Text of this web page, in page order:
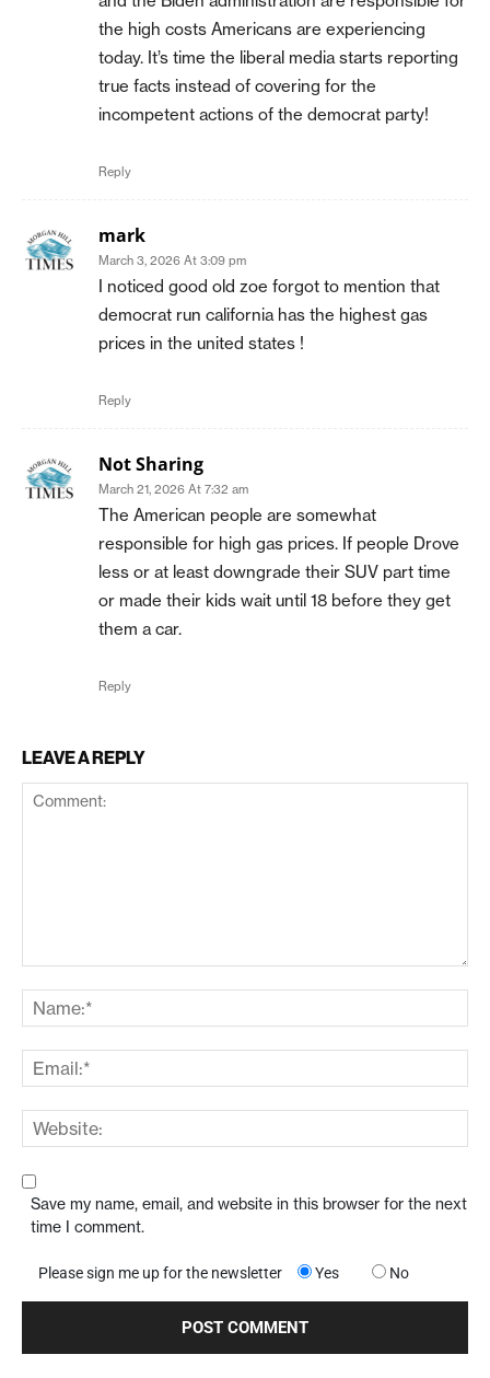
the high costs Americans are experiencing
today. It’s time the liberal media starts reporting
true facts instead of covering for the
incompetent actions of the democrat party!
Reply
mark
March 3, 2026 At 3:09 pm
I noticed good old zoe forgot to mention that
democrat run california has the highest gas
prices in the united states !
Reply
Not Sharing
March 21, 2026 At 7:32 am
The American people are somewhat
responsible for high gas prices. If people Drove
less or at least downgrade their SUV part time
or made their kids wait until 18 before they get
them a car.
Reply
LEAVE A REPLY
Save my name, email, and website in this browser for the next
time I comment.
Please sign me up for the newsletter Yes No